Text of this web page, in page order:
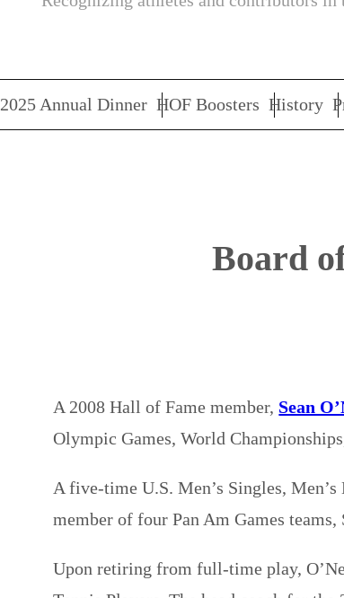
2025 Annual Dinner HOF Boosters History
Board
A 2008 Hall of Fame member, Sean
Olympic Games, World
A five-time U.S. Men’s Singles,
member of four Pan Am Games
Upon retiring from full-time play,